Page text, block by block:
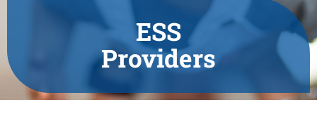
ESS
Providers